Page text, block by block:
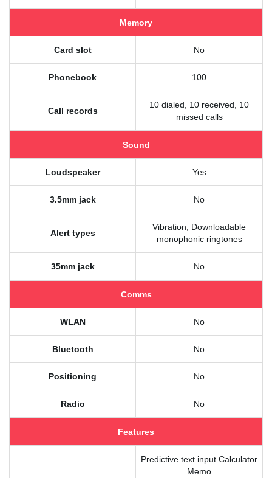
Memory
Card slot No
Phonebook 100
Call records
10 dialed, 10 received, 10
missed calls
Sound
Loudspeaker Yes
3.5mm jack No
Alert types
Vibration; Downloadable
monophonic ringtones
35mm jack No
Comms
WLAN No
Bluetooth No
Positioning No
Radio No
Features
Predictive text input Calculator
Memo